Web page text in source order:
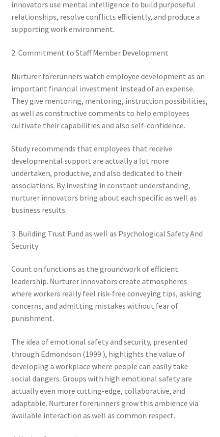
innovators use mental intelligence to build purposeful
relationships, resolve conflicts efficiently, and produce a
supporting work environment.
2. Commitment to Staff Member Development
Nurturer forerunners watch employee development as an
important financial investment instead of an expense.
They give mentoring, mentoring, instruction possibilities,
as well as constructive comments to help employees
cultivate their capabilities and also self-confidence.
Study recommends that employees that receive
developmental support are actually a lot more
undertaken, productive, and also dedicated to their
associations. By investing in constant understanding,
nurturer innovators bring about each specific as well as
business results.
3. Building Trust Fund as well as Psychological Safety And
Security
Count on functions as the groundwork of efficient
leadership. Nurturer innovators create atmospheres
where workers really feel risk-free conveying tips, asking
concerns, and admitting mistakes without fear of
punishment.
The idea of emotional safety and security, presented
through Edmondson (1999 ), highlights the value of
developing a workplace where people can easily take
social dangers. Groups with high emotional safety are
actually even more cutting-edge, collaborative, and
adaptable. Nurturer forerunners grow this ambience via
available interaction as well as common respect.